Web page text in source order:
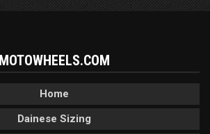
MOTOWHEELS.COM
Home
Dainese Sizing